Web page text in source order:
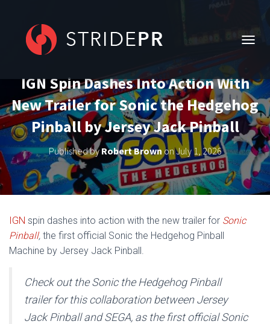
G
L
E
N
A
V
I
G
A
T
I
IGN Spin Dashes Into Action With
New Trailer for Sonic the Hedgehog
Pinball by Jersey Jack Pinball
Published by Robert Brown onJuly 1, 2026
IGN spin dashes into action with the new trailer for Sonic
Pinball, the first official Sonic the Hedgehog Pinball
Machine by Jersey Jack Pinball.
Check out the Sonic the Hedgehog Pinball
trailer for this collaboration between Jersey
Jack Pinball and SEGA, as the first official Sonic